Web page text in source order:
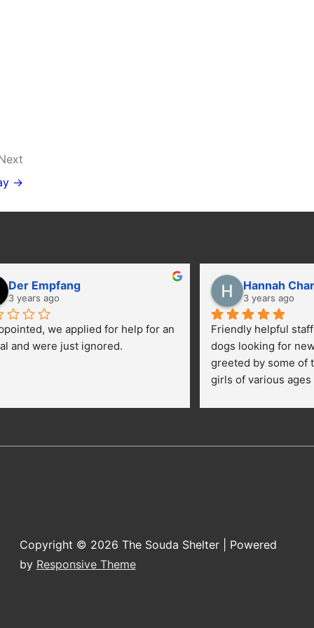
→
Der Empfang
3 years ago
we applied for help for an
and were just ignored.
Hannah
3 years ago
Friendly helpful
dogs looking for
greeted by some of
girls of various
opportunies for
Copyright © 2026 The Souda Shelter
| Powered
by Responsive Theme